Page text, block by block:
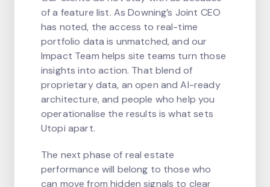
of a feature list. As Downing’s Joint CEO
has noted, the access to real-time
portfolio data is unmatched, and our
Impact Team helps site teams turn those
insights into action. That blend of
proprietary data, an open and AI-ready
architecture, and people who help you
operationalise the results is what sets
Utopi apart.
The next phase of real estate
performance will belong to those who
can move from hidden signals to clear